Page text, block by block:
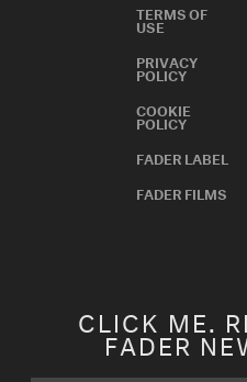
TERMS OF
USE
PRIVACY
POLICY
COOKIE
POLICY
FADER LABEL
FADER FILMS
CLICK ME.
FADER